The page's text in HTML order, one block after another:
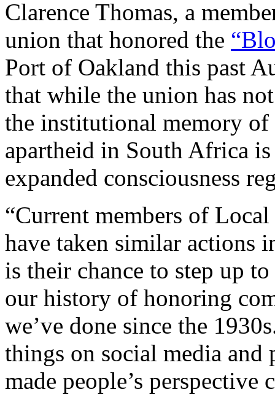
Clarence Thomas, a
union that honored the
Port of Oakland this past
that while the union has
the institutional memory of
apartheid in South Africa
expanded consciousness
“Current members of
have taken similar actions
is their chance to step up
our history of honoring
we’ve done since the
things on social media and
made people’s perspective